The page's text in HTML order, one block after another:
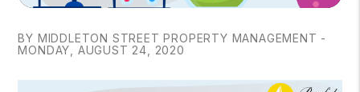
BY MIDDLETON STREET PROPERTY MANAGEMENT -
MONDAY, AUGUST 24, 2020